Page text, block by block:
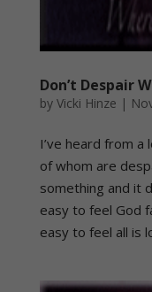
Don’t Despair
by Vicki Hinze |
I’ve heard from
of whom are
something and it
easy to feel God
easy to feel all is